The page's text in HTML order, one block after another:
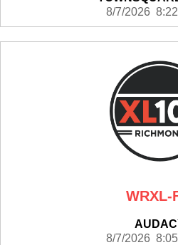
8/7/2026
WRXL-
8/7/2026